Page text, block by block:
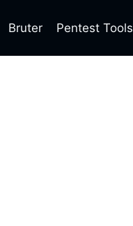
Bruter Pentest Tools